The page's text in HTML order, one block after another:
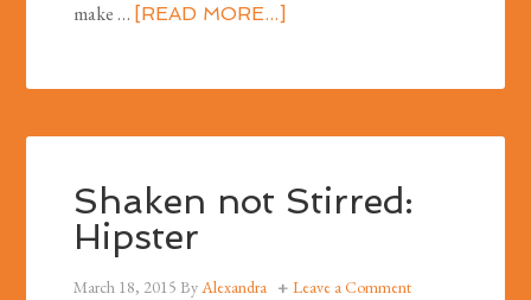
make … [READ MORE...]
Shaken not Stirred:
Hipster
March 18, 2015 ByAlexandra Leave a Comment